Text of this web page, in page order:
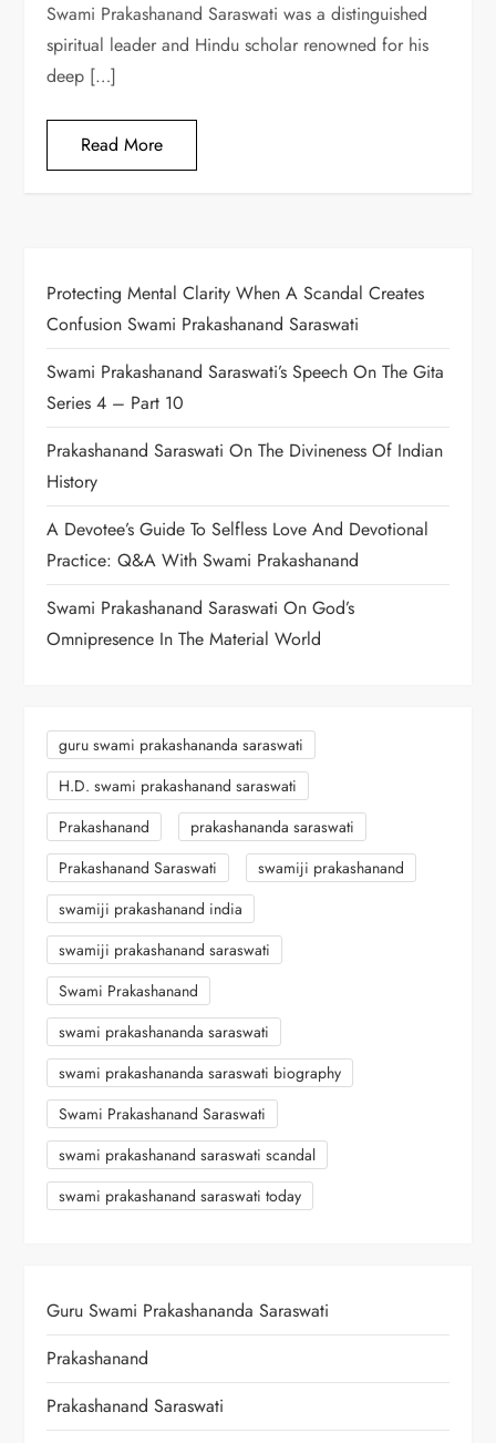
Swami Prakashanand Saraswati was a distinguished
spiritual leader and Hindu scholar renowned for his
deep […]
Read More
Protecting Mental Clarity When A Scandal Creates
Confusion Swami Prakashanand Saraswati
Swami Prakashanand Saraswati’s Speech On The Gita
Series 4 – Part 10
Prakashanand Saraswati On The Divineness Of Indian
History
A Devotee’s Guide To Selfless Love And Devotional
Practice: Q&A With Swami Prakashanand
Swami Prakashanand Saraswati On God’s
Omnipresence In The Material World
guru swami prakashananda saraswati
H.D. swami prakashanand saraswati
Prakashanand
prakashananda saraswati
Prakashanand Saraswati
swamiji prakashanand
swamiji prakashanand india
swamiji prakashanand saraswati
Swami Prakashanand
swami prakashananda saraswati
swami prakashananda saraswati biography
Swami Prakashanand Saraswati
swami prakashanand saraswati scandal
swami prakashanand saraswati today
Guru Swami Prakashananda Saraswati
Prakashanand
Prakashanand Saraswati